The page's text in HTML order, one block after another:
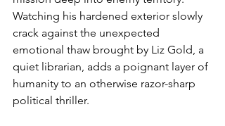
Watching his hardened exterior slowly
crack against the unexpected
emotional thaw brought by Liz Gold, a
quiet librarian, adds a poignant layer of
humanity to an otherwise razor-sharp
political thriller.